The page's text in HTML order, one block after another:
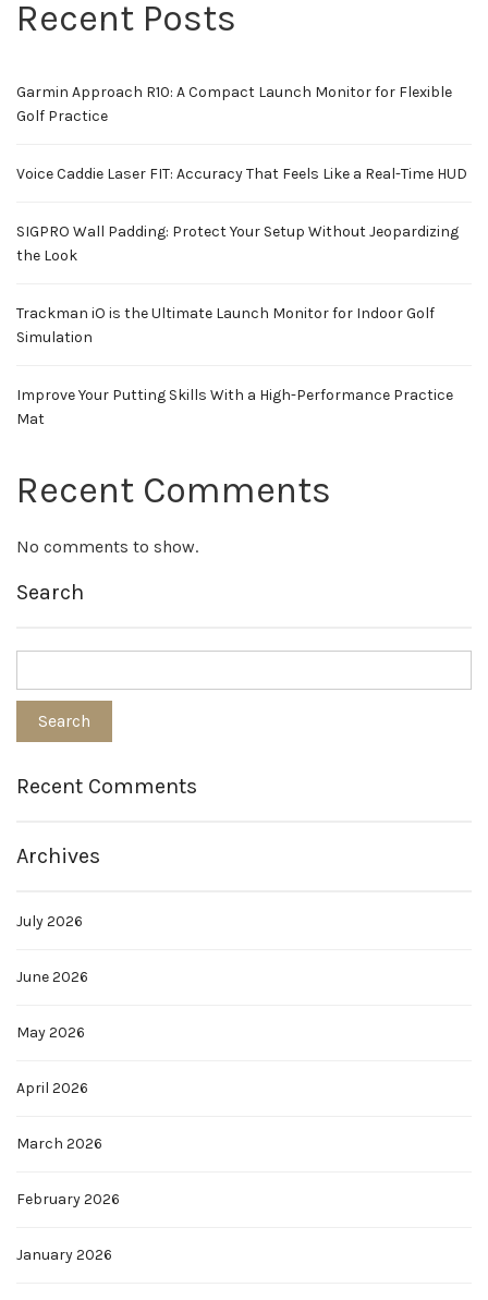
Recent Posts
Garmin Approach R10: A Compact Launch Monitor for Flexible
Golf Practice
Voice Caddie Laser FIT: Accuracy That Feels Like a Real-Time HUD
SIGPRO Wall Padding: Protect Your Setup Without Jeopardizing
the Look
Trackman iO is the Ultimate Launch Monitor for Indoor Golf
Simulation
Improve Your Putting Skills With a High-Performance Practice
Mat
Recent Comments
No comments to show.
Search
Recent Comments
Archives
July 2026
June 2026
May 2026
April 2026
March 2026
February 2026
January 2026